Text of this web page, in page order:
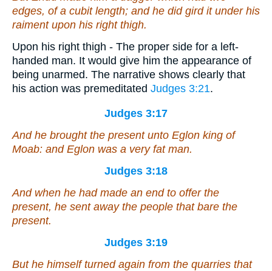
edges, of a cubit length; and he did gird it under his
raiment upon his right thigh.
Upon his right thigh - The proper side for a left-
handed man. It would give him the appearance of
being unarmed. The narrative shows clearly that
his action was premeditated Judges 3:21.
Judges 3:17
And he brought the present unto Eglon king of
Moab: and Eglon was a very fat man.
Judges 3:18
And when he had made an end to offer the
present, he sent away the people that bare the
present.
Judges 3:19
But he himself turned again from the quarries that